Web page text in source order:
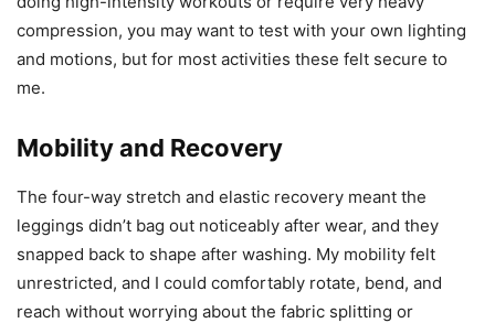
compression, you may want to test with your own lighting
and motions, but for most activities these felt secure to
me.
Mobility and Recovery
The four-way stretch and elastic recovery meant the
leggings didn’t bag out noticeably after wear, and they
snapped back to shape after washing. My mobility felt
unrestricted, and I could comfortably rotate, bend, and
reach without worrying about the fabric splitting or